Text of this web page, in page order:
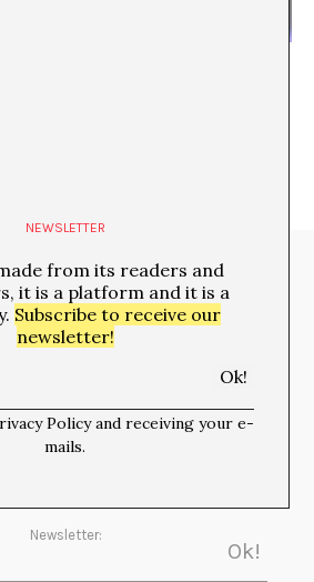
Media Partners:
Newsletter:
NEWSLETTER
from its readers and
it is a platform and it is a
Subscribe to receive our
newsletter!
Policy and receiving your e-
mails.